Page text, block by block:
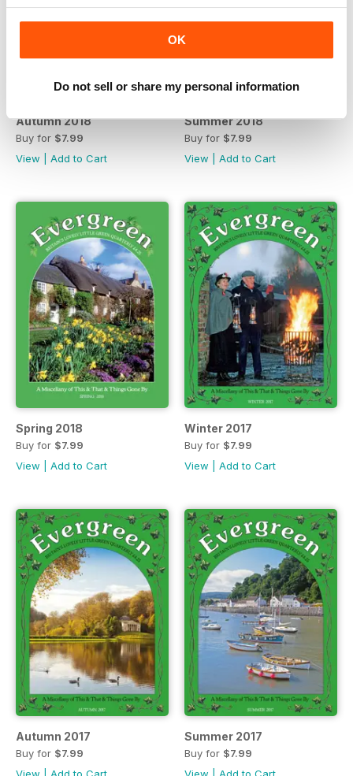
OK
Do not sell or share my personal information
Autumn 2018
Buy for $7.99
View
Add to Cart
Summer 2018
Buy for $7.99
View
Add to Cart
Spring 2018
Buy for $7.99
View
Add to Cart
Winter 2017
Buy for $7.99
View
Add to Cart
Autumn 2017
Buy for $7.99
View
Add to Cart
Summer 2017
Buy for $7.99
View
Add to Cart